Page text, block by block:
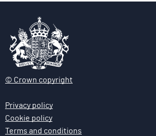
© Crown copyright
Privacy policy
Cookie policy
Terms and conditions